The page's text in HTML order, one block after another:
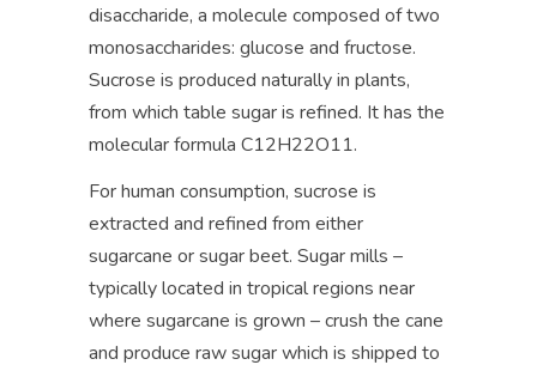
disaccharide, a molecule composed of two
monosaccharides: glucose and fructose.
Sucrose is produced naturally in plants,
from which table sugar is refined. It has the
molecular formula C12H22O11.
For human consumption, sucrose is
extracted and refined from either
sugarcane or sugar beet. Sugar mills –
typically located in tropical regions near
where sugarcane is grown – crush the cane
and produce raw sugar which is shipped to